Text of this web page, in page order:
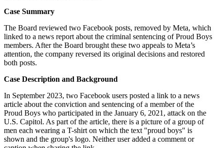
Case Summary
The Board reviewed two Facebook posts, removed by Meta, which
linked to a news report about the criminal sentencing of Proud Boys
members. After the Board brought these two appeals to Meta’s
attention, the company reversed its original decisions and restored
both posts.
Case Description and Background
In September 2023, two Facebook users posted a link to a news
article about the conviction and sentencing of a member of the
Proud Boys who participated in the January 6, 2021, attack on the
U.S. Capitol. As part of the article, there is a picture of a group of
men each wearing a T-shirt on which the text "proud boys" is
shown and the group's logo. Neither user added a comment or